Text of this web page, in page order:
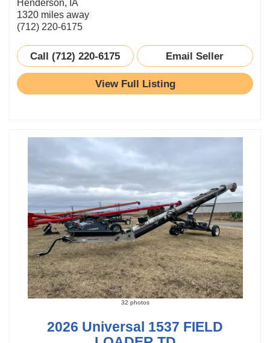
Henderson, IA
1320 miles away
(712) 220-6175
Call (712) 220-6175 Email Seller
View Full Listing
32 photos
2026 Universal 1537 FIELD